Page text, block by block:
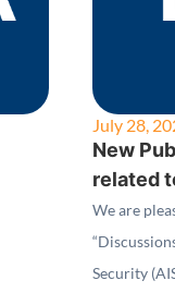
July 28,
New
related
Security
We are
Security